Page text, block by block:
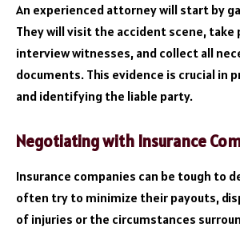
An experienced attorney will start by
They will visit the accident scene, take
interview witnesses, and collect all
documents. This evidence is crucial in
and identifying the liable party.
Negotiating with Insurance
Insurance companies can be tough to
often try to minimize their payouts,
of injuries or the circumstances